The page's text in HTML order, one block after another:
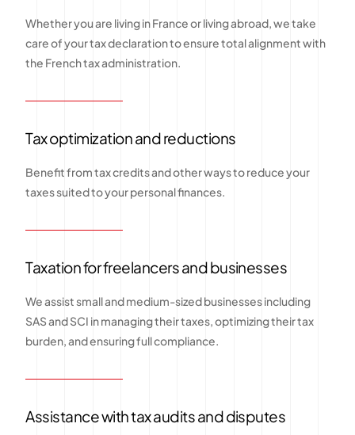
Whether you are living in France or living abroad, we take
care of your tax declaration to ensure total alignment with
the French tax administration.
Tax optimization and reductions
Benefit from tax credits and other ways to reduce your
taxes suited to your personal finances.
Taxation for freelancers and businesses
We assist small and medium-sized businesses including
SAS and SCI in managing their taxes, optimizing their tax
burden, and ensuring full compliance.
Assistance with tax audits and disputes